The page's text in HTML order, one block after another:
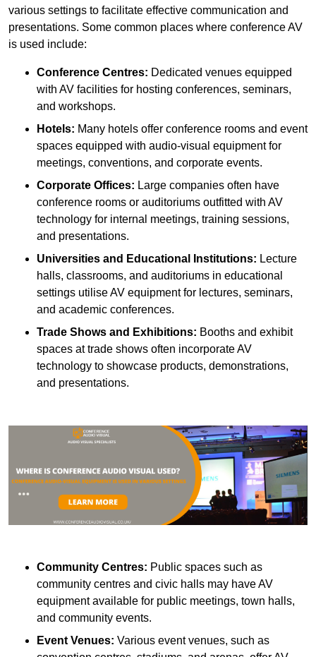
various settings to facilitate effective communication and
presentations. Some common places where conference AV
is used include:
Conference Centres: Dedicated venues equipped
with AV facilities for hosting conferences, seminars,
and workshops.
Hotels: Many hotels offer conference rooms and event
spaces equipped with audio-visual equipment for
meetings, conventions, and corporate events.
Corporate Offices: Large companies often have
conference rooms or auditoriums outfitted with AV
technology for internal meetings, training sessions,
and presentations.
Universities and Educational Institutions: Lecture
halls, classrooms, and auditoriums in educational
settings utilise AV equipment for lectures, seminars,
and academic conferences.
Trade Shows and Exhibitions: Booths and exhibit
spaces at trade shows often incorporate AV
technology to showcase products, demonstrations,
and presentations.
Community Centres: Public spaces such as
community centres and civic halls may have AV
equipment available for public meetings, town halls,
and community events.
Event Venues: Various event venues, such as